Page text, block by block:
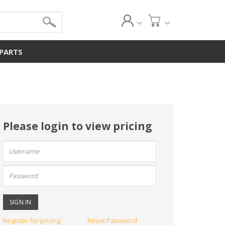
Please login to view pricing
User
name:
Password:
Register for pricing Reset Password